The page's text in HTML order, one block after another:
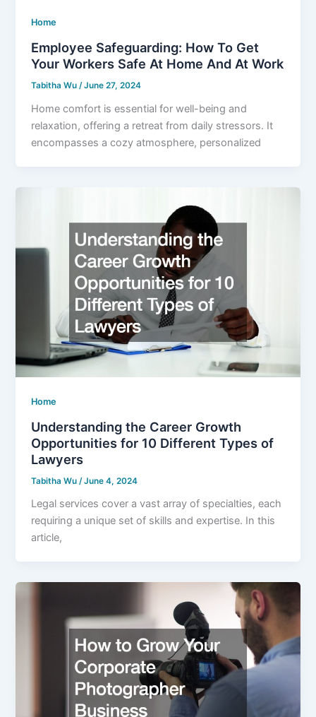
Home
Employee Safeguarding: How To Get
Your Workers Safe At Home And At Work
Tabitha Wu/June 27, 2024
Home comfort is essential for well-being and
relaxation, offering a retreat from daily stressors. It
encompasses a cozy atmosphere, personalized
Home
Understanding the Career Growth
Opportunities for 10 Different Types of
Lawyers
Tabitha Wu /June 4, 2024
Legal services cover a vast array of specialties, each
requiring a unique set of skills and expertise. In this
article,